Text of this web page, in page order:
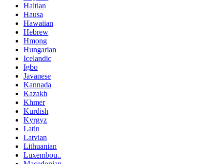
Haitian
Hausa
Hawaiian
Hebrew
Hmong
Hungarian
Icelandic
Igbo
Javanese
Kannada
Kazakh
Khmer
Kurdish
Kyrgyz
Latin
Latvian
Lithuanian
Luxembou..